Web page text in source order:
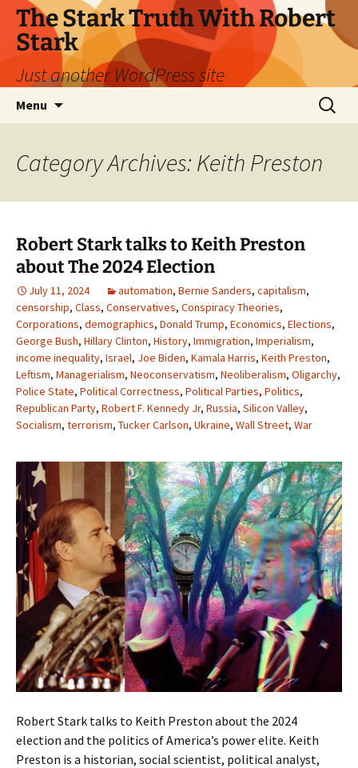
Skip
content
The Stark Truth With Robert
Stark
Just another WordPress site
Menu
Search
for:
Category Archives: Keith Preston
Robert Stark talks to Keith Preston
about The 2024 Election
July 11, 2024 automation, Bernie Sanders, capitalism,
censorship, Class, Conservatives, Conspiracy Theories,
Corporations, demographics, Donald Trump, Economics, Elections,
George Bush, Hillary Clinton, History, Immigration, Imperialism,
income inequality, Israel, Joe Biden, Kamala Harris, Keith Preston,
Leftism, Managerialism, Neoconservatism, Neoliberalism, Oligarchy,
Police State, Political Correctness, Political Parties, Politics,
Republican Party, Robert F. Kennedy Jr, Russia, Silicon Valley,
Socialism, terrorism, Tucker Carlson, Ukraine, Wall Street, War
Robert Stark talks to Keith Preston about the 2024
election and the politics of America’s power elite. Keith
Preston is a historian, social scientist, political analyst,